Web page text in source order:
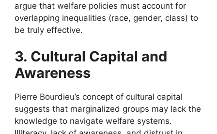
argue that welfare policies must account for
overlapping inequalities (race, gender, class) to
be truly effective.
3. Cultural Capital and
Awareness
Pierre Bourdieu’s concept of cultural capital
suggests that marginalized groups may lack the
knowledge to navigate welfare systems.